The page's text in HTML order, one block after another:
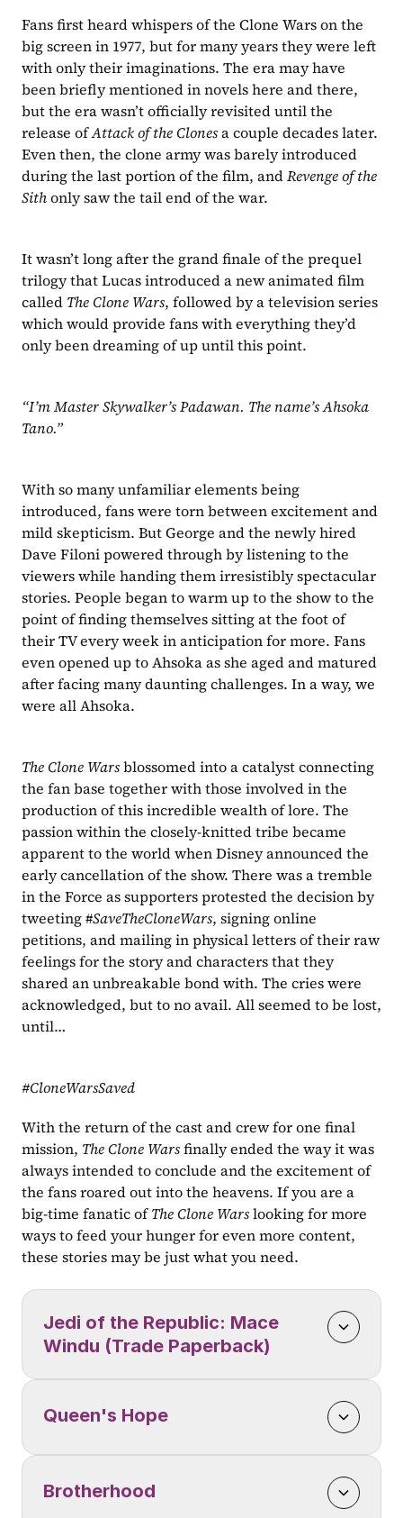
Fans first heard whispers of the Clone Wars on the
big screen in 1977, but for many years they were left
with only their imaginations. The era may have
been briefly mentioned in novels here and there,
but the era wasn’t officially revisited until the
release of Attack of the Clones a couple decades later.
Even then, the clone army was barely introduced
during the last portion of the film, and Revenge of the
Sith only saw the tail end of the war.
It wasn’t long after the grand finale of the prequel
trilogy that Lucas introduced a new animated film
called The Clone Wars, followed by a television series
which would provide fans with everything they’d
only been dreaming of up until this point.
“I’m Master Skywalker’s Padawan. The name’s Ahsoka
Tano.”
With so many unfamiliar elements being
introduced, fans were torn between excitement and
mild skepticism. But George and the newly hired
Dave Filoni powered through by listening to the
viewers while handing them irresistibly spectacular
stories. People began to warm up to the show to the
point of finding themselves sitting at the foot of
their TV every week in anticipation for more. Fans
even opened up to Ahsoka as she aged and matured
after facing many daunting challenges. In a way, we
were all Ahsoka.
The Clone Wars blossomed into a catalyst connecting
the fan base together with those involved in the
production of this incredible wealth of lore. The
passion within the closely-knitted tribe became
apparent to the world when Disney announced the
early cancellation of the show. There was a tremble
in the Force as supporters protested the decision by
tweeting #SaveTheCloneWars, signing online
petitions, and mailing in physical letters of their raw
feelings for the story and characters that they
shared an unbreakable bond with. The cries were
acknowledged, but to no avail. All seemed to be lost,
until…
#CloneWarsSaved
With the return of the cast and crew for one final
mission, The Clone Wars finally ended the way it was
always intended to conclude and the excitement of
the fans roared out into the heavens. If you are a
big-time fanatic of The Clone Wars looking for more
ways to feed your hunger for even more content,
these stories may be just what you need.
Jedi of the Republic: Mace
Windu (Trade Paperback)
Queen's Hope
Brotherhood